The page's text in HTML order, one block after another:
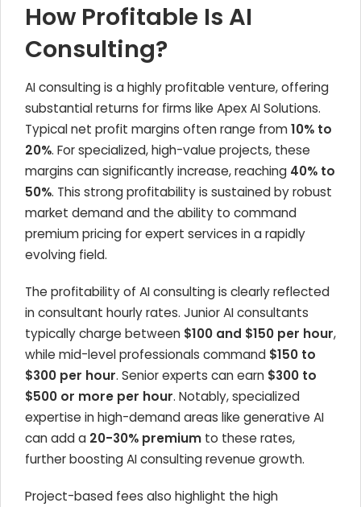
How Profitable Is AI
Consulting?
AI consulting is a highly profitable venture, offering
substantial returns for firms like Apex AI Solutions.
Typical net profit margins often range from10% to
20%. For specialized, high-value projects, these
margins can significantly increase, reaching 40% to
50%. This strong profitability is sustained by robust
market demand and the ability to command
premium pricing for expert services in a rapidly
evolving field.
The profitability of AI consulting is clearly reflected
in consultant hourly rates. Junior AI consultants
typically charge between $100 and $150 per hour,
while mid-level professionals command $150 to
$300 per hour. Senior experts can earn $300 to
$500 or more per hour. Notably, specialized
expertise in high-demand areas like generative AI
can add a 20-30% premium to these rates,
further boosting AI consulting revenue growth.
Project-based fees also highlight the high